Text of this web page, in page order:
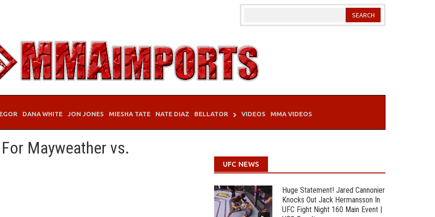
DANA WHITE JON JONES MIESHA TATE NATE DIAZ BELLATOR VIDEOS MMA VIDEOS
Mayweather vs.
UFC NEWS
Huge Statement! Jared Cannonier
Knocks Out Jack Hermansson In
UFC Fight Night 160 Main Event |